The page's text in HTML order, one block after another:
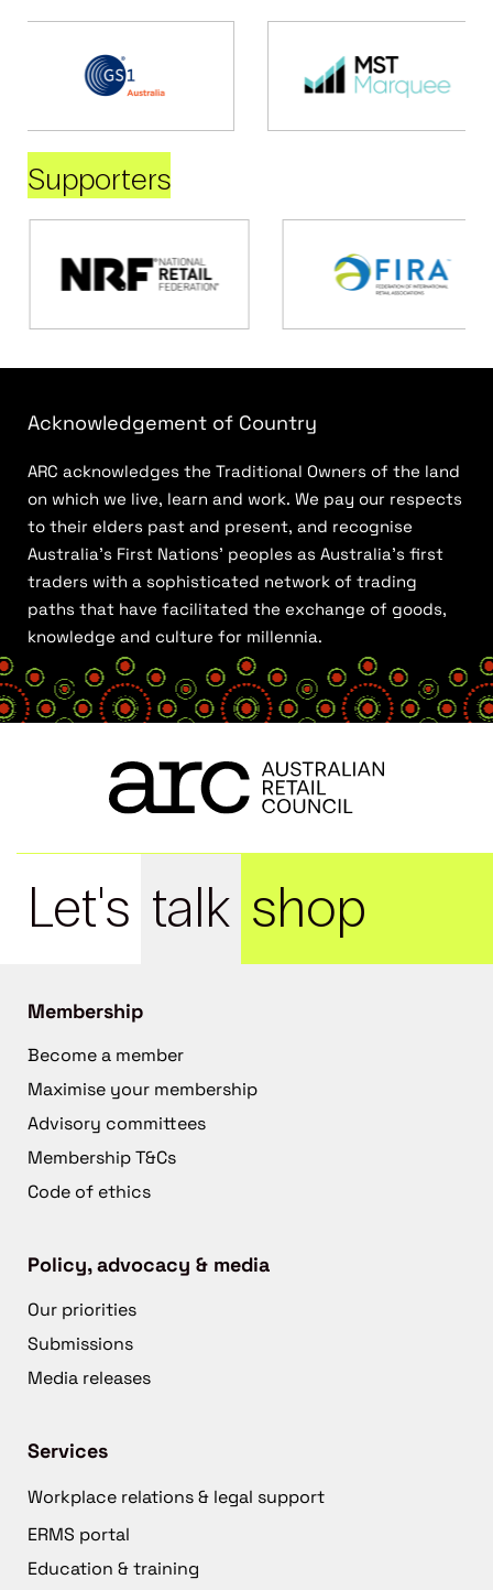
Supporters
Acknowledgement of Country
ARC acknowledges the Traditional Owners of the land
on which we live, learn and work. We pay our respects
to their elders past and present, and recognise
Australia’s First Nations’ peoples as Australia’s first
traders with a sophisticated network of trading
paths that have facilitated the exchange of goods,
knowledge and culture for millennia.
Let's talk shop
Membership
Become a member
Maximise your membership
Advisory committees
Membership T&Cs
Code of ethics
Policy, advocacy & media
Our priorities
Submissions
Media releases
Services
Workplace relations & legal support
ERMS portal
Education & training